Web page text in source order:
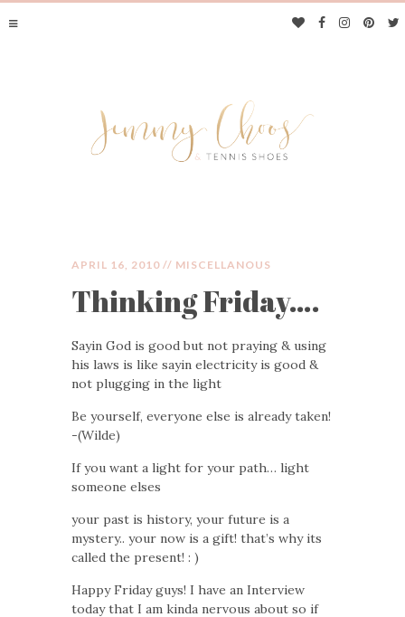
JIMMY CHOOS &
TENNIS SHOES
APRIL 16, 2010 // MISCELLANOUS
Thinking Friday….
Sayin God is good but not praying & using
his laws is like sayin electricity is good &
not plugging in the light
Be yourself, everyone else is already taken!
-(Wilde)
If you want a light for your path… light
someone elses
your past is history, your future is a
mystery.. your now is a gift! that’s why its
called the present! : )
Happy Friday guys! I have an Interview
today that I am kinda nervous about so if